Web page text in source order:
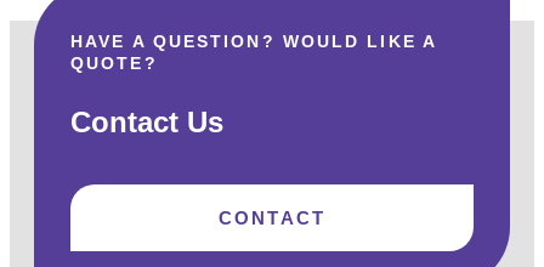
HAVE A QUESTION? WOULD LIKE A
QUOTE?
Contact Us
CONTACT